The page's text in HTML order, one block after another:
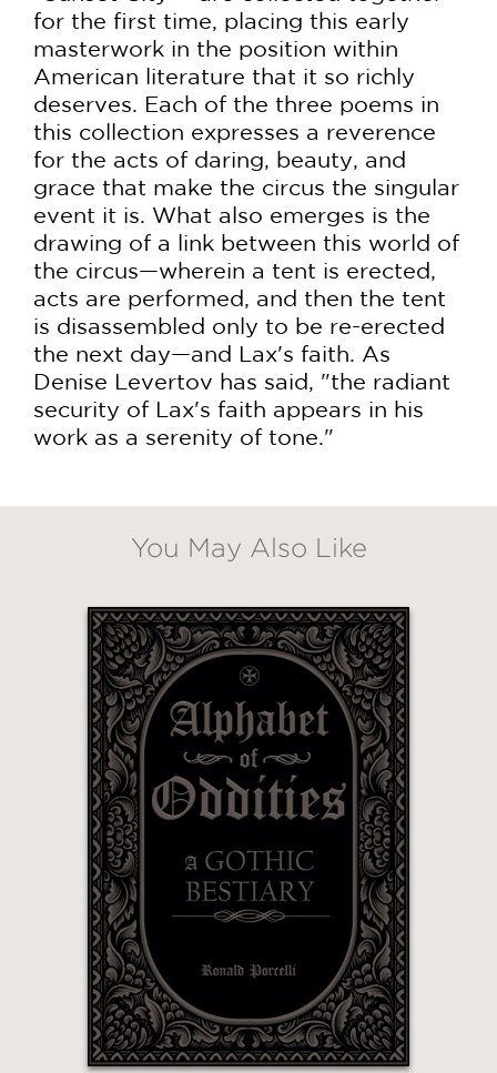
for the first time, placing this early
masterwork in the position within
American literature that it so richly
deserves. Each of the three poems in
this collection expresses a reverence
for the acts of daring, beauty, and
grace that make the circus the singular
event it is. What also emerges is the
drawing of a link between this world of
the circus—wherein a tent is erected,
acts are performed, and then the tent
is disassembled only to be re-erected
the next day—and Lax's faith. As
Denise Levertov has said, "the radiant
security of Lax's faith appears in his
work as a serenity of tone."
You May Also Like